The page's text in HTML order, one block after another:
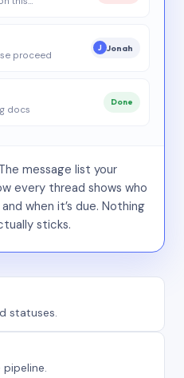
proceed
J Jonah
docs
Done
The message list your
every thread shows who
when it’s due. Nothing
sticks.
statuses.
pipeline.